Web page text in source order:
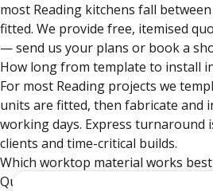
most Reading kitchens fall
fitted. We provide free, itemised
— send us your plans or book a
How long from template to install
For most Reading projects we
units are fitted, then fabricate and
working days. Express turnaround
clients and time-critical builds.
Which worktop material works
Quartz is the most popular choice